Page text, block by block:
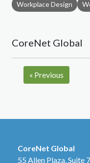
Workplace Design
CoreNet Global
« Previous
CoreNet Global
55 Allen Plaza, Suite